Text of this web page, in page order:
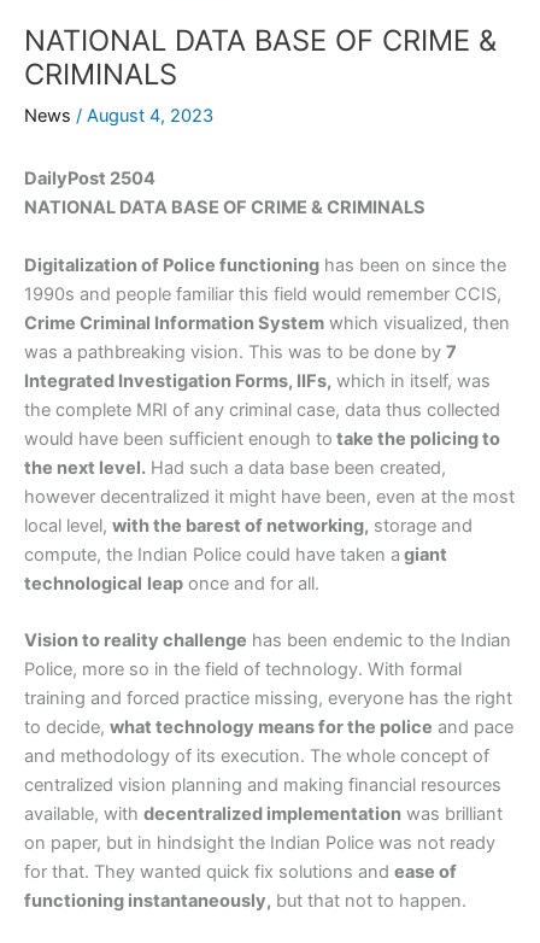
NATIONAL DATA BASE OF CRIME &
CRIMINALS
News / August 4, 2023
DailyPost 2504
NATIONAL DATA BASE OF CRIME & CRIMINALS
Digitalization of Police functioning has been on since the
1990s and people familiar this field would remember CCIS,
Crime Criminal Information System which visualized, then
was a pathbreaking vision. This was to be done by 7
Integrated Investigation Forms, IIFs, which in itself, was
the complete MRI of any criminal case, data thus collected
would have been sufficient enough to take the policing to
the next level. Had such a data base been created,
however decentralized it might have been, even at the most
local level, with the barest of networking, storage and
compute, the Indian Police could have taken a giant
technological leap once and for all.
Vision to reality challenge has been endemic to the Indian
Police, more so in the field of technology. With formal
training and forced practice missing, everyone has the right
to decide, what technology means for the police and pace
and methodology of its execution. The whole concept of
centralized vision planning and making financial resources
available, with decentralized implementation was brilliant
on paper, but in hindsight the Indian Police was not ready
for that. They wanted quick fix solutions and ease of
functioning instantaneously, but that not to happen.